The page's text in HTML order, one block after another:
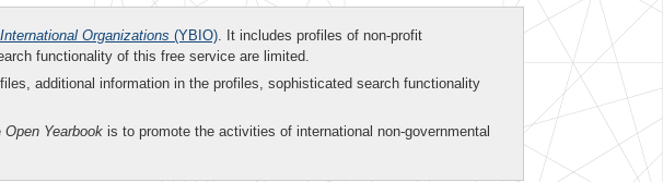
Organizations (YBIO). It includes profiles of non-profit
functionality of this free service are limited.
additional information in the profiles, sophisticated search functionality
Open Yearbook is to promote the activities of international non-governmental